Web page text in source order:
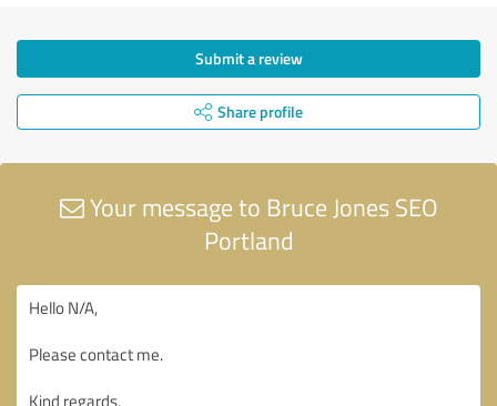
Submit a review
Share profile
Your message to Bruce Jones SEO
Portland